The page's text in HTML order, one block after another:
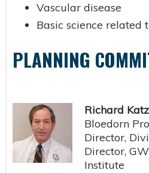
Vascular disease
Basic science related
PLANNING
Richard
Bloedorn
Director,
Director,
Institute